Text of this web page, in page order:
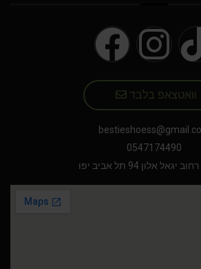
וואטצאפ בלבד
0547174490
אלון 94 תל אביב יפו